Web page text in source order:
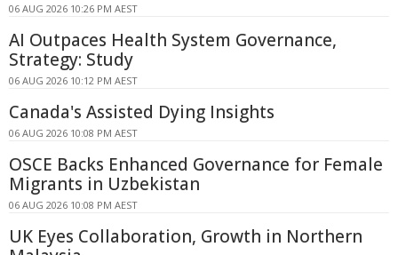
06 AUG 2026 10:26 PM AEST
AI Outpaces Health System Governance,
Strategy: Study
06 AUG 2026 10:12 PM AEST
Canada's Assisted Dying Insights
06 AUG 2026 10:08 PM AEST
OSCE Backs Enhanced Governance for Female
Migrants in Uzbekistan
06 AUG 2026 10:08 PM AEST
UK Eyes Collaboration, Growth in Northern